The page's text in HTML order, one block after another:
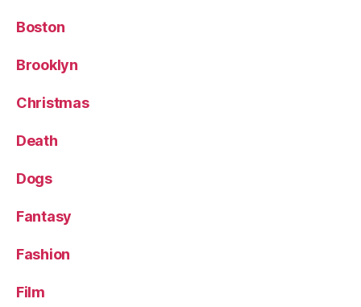
Boston
Brooklyn
Christmas
Death
Dogs
Fantasy
Fashion
Film